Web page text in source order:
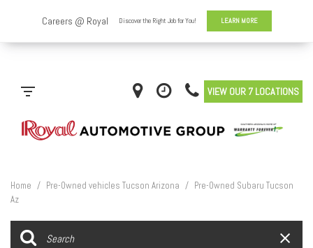
VIEW OUR 7 LOCATIONS
Home / Pre-Owned vehicles Tucson Arizona / Pre-Owned Subaru Tucson
Az